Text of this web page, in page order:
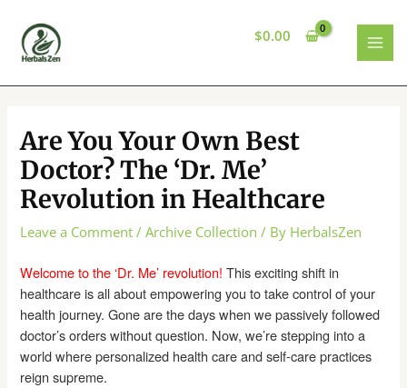
content
$0.00
Are You Your Own Best
Doctor? The ‘Dr. Me’
Revolution in Healthcare
Leave a Comment /Archive Collection / By HerbalsZen
Welcome to the ‘Dr. Me’ revolution! This exciting shift in
healthcare is all about empowering you to take control of your
health journey. Gone are the days when we passively followed
doctor’s orders without question. Now, we’re stepping into a
world where personalized health care and self-care practices
reign supreme.